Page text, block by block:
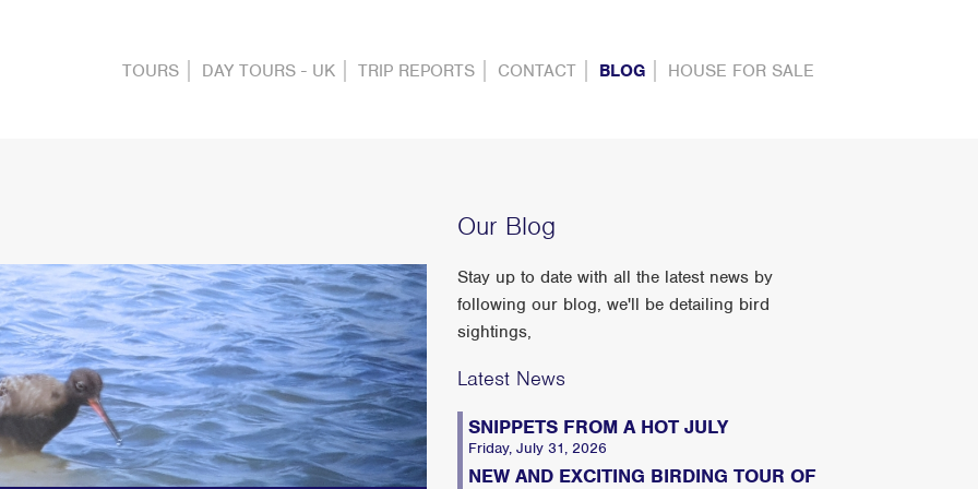
TOURS DAY TOURS - UK TRIP REPORTS CONTACT BLOG HOUSE FOR SALE
Our Blog
Stay up to date with all the latest news by
following our blog, we'll be detailing bird
sightings,
Latest News
SNIPPETS FROM A HOT JULY
Friday, July 31, 2026
NEW AND EXCITING BIRDING TOUR OF